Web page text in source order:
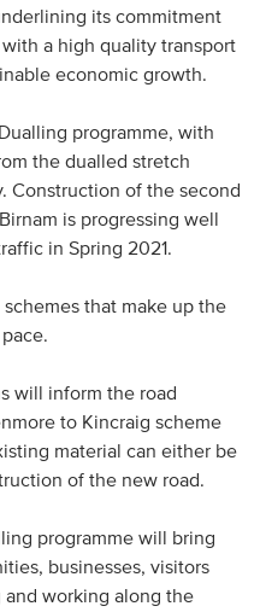
its commitment
a high quality transport
economic growth.
programme, with
the dualled stretch
Construction of the second
is progressing well
in Spring 2021.
that make up the
will inform the road
to Kincraig scheme
material can either be
of the new road.
programme will bring
businesses, visitors
working along the